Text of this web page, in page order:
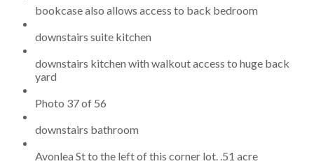
bookcase also allows access to back bedroom
downstairs suite kitchen
downstairs kitchen with walkout access to huge back
yard
Photo 37 of 56
downstairs bathroom
Avonlea St to the left of this corner lot. .51 acre